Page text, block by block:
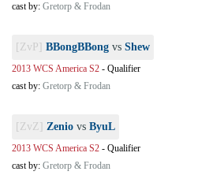
cast by: Gretorp & Frodan
[ZvP] BBongBBong vs Shew
2013 WCS America S2 - Qualifier
cast by: Gretorp & Frodan
[ZvZ] Zenio vs ByuL
2013 WCS America S2 - Qualifier
cast by: Gretorp & Frodan